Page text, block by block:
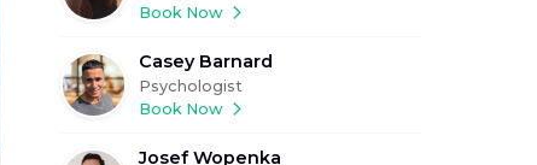
Book Now
Casey Barnard
Psychologist
Book Now
Josef Wopenka